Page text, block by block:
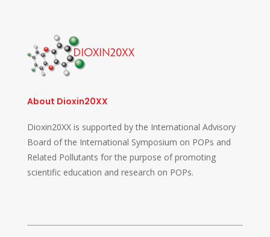
About Dioxin20XX
Dioxin20XX is supported by the International Advisory
Board of the International Symposium on POPs and
Related Pollutants for the purpose of promoting
scientific education and research on POPs.